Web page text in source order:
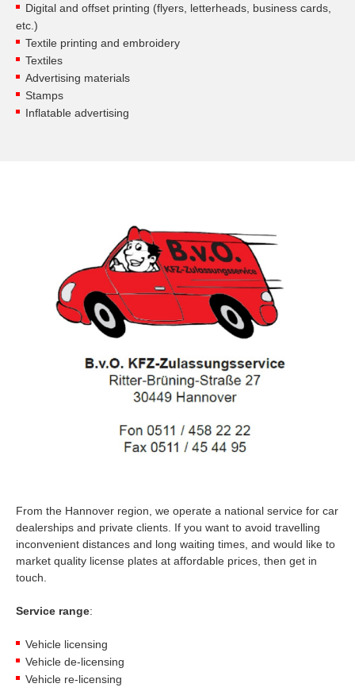
Digital and offset printing (flyers, letterheads, business cards,
etc.)
Textile printing and embroidery
Textiles
Advertising materials
Stamps
Inflatable advertising
From the Hannover region, we operate a national service for car
dealerships and private clients. If you want to avoid travelling
inconvenient distances and long waiting times, and would like to
market quality license plates at affordable prices, then get in
touch.
Service range:
Vehicle licensing
Vehicle de-licensing
Vehicle re-licensing